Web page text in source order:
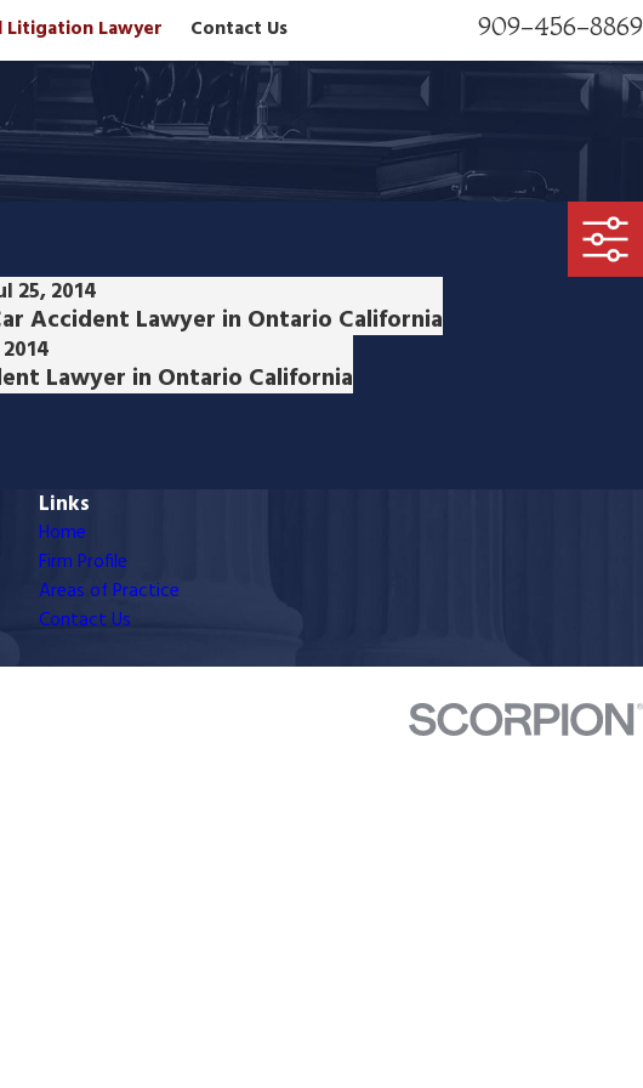
Litigation Lawyer Contact Us 909-456-8869
25, 2014
Accident Lawyer in Ontario California
Lawyer in Ontario California
Links
Home
Firm Profile
Areas of Practice
Contact Us